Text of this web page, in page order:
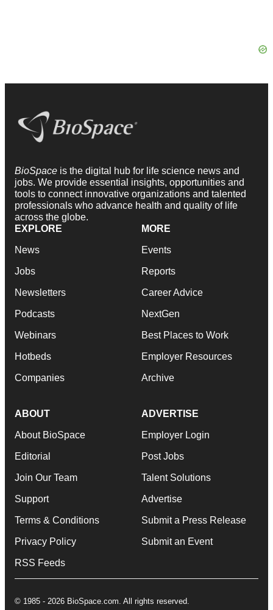
BioSpace is the digital hub for life science news and
jobs. We provide essential insights, opportunities and
tools to connect innovative organizations and talented
professionals who advance health and quality of life
across the globe.
EXPLORE
News
Jobs
Newsletters
Podcasts
Webinars
Hotbeds
Companies
MORE
Events
Reports
Career Advice
NextGen
Best Places to Work
Employer Resources
Archive
ABOUT
About BioSpace
Editorial
Join Our Team
Support
Terms & Conditions
Privacy Policy
RSS Feeds
ADVERTISE
Employer Login
Post Jobs
Talent Solutions
Advertise
Submit a Press Release
Submit an Event
© 1985 - 2026 BioSpace.com. All rights reserved.